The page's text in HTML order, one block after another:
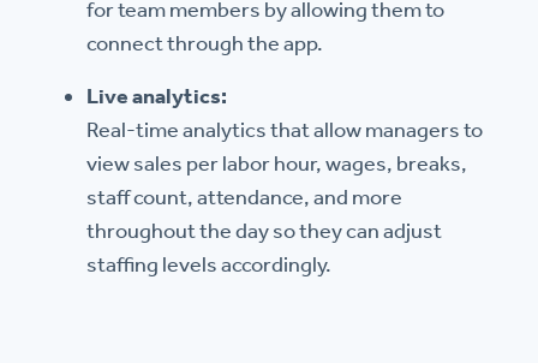
for team members by allowing them to
connect through the app.
Live analytics:
Real-time analytics that allow managers to
view sales per labor hour, wages, breaks,
staff count, attendance, and more
throughout the day so they can adjust
staffing levels accordingly.